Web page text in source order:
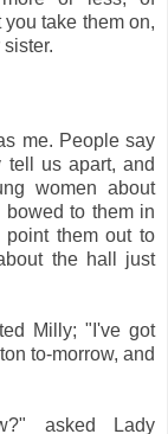
take them on,
me. People say
us apart, and
women about
bowed to them in
them out to
the hall just
Milly; "I've got
to-morrow, and
asked Lady